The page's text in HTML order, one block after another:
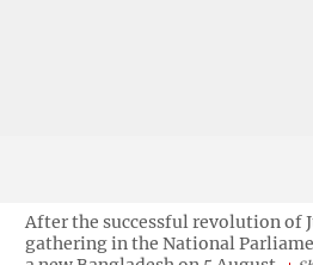
After the successful revolution of
gathering in the National